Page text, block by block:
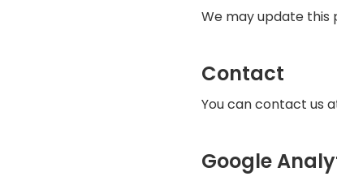
We may update this
Contact
You can contact us
Google